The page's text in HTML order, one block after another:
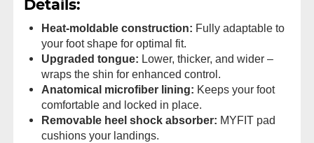
Details:
Heat-moldable construction: Fully adaptable to
your foot shape for optimal fit.
Upgraded tongue: Lower, thicker, and wider –
wraps the shin for enhanced control.
Anatomical microfiber lining: Keeps your foot
comfortable and locked in place.
Removable heel shock absorber: MYFIT pad
cushions your landings.